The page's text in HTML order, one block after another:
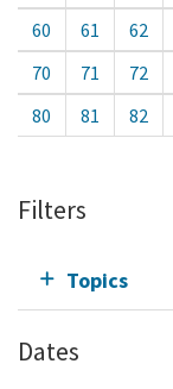
60
61 62
70
71 72
80
81 82
Filters
Topics
Dates